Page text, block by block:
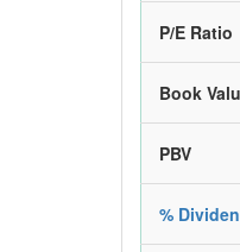
P/E Ratio
Book
PBV
%